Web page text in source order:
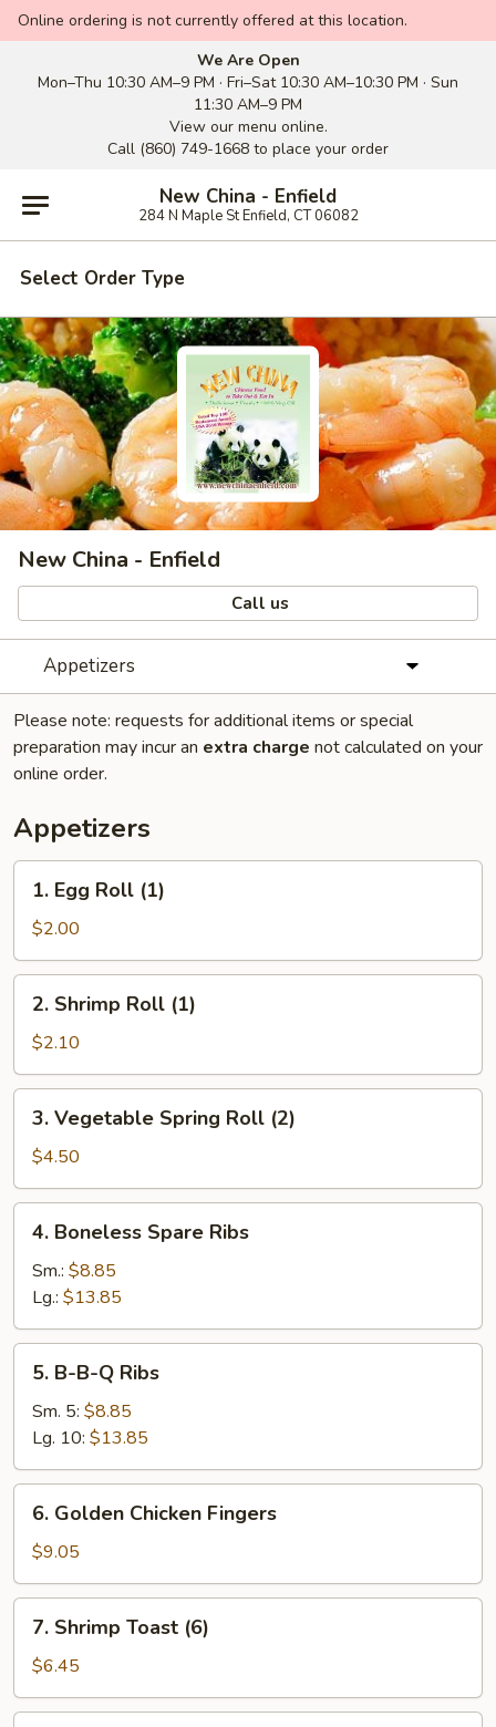
Online ordering is not currently offered at this location.
We Are Open
Mon–Thu 10:30 AM–9 PM · Fri–Sat 10:30 AM–10:30 PM · Sun
11:30 AM–9 PM
View our menu online.
Call (860) 749-1668 to place your order
New China - Enfield
284 N Maple St Enfield, CT 06082
Select Order Type
New China - Enfield
Call us
Appetizers
Please note: requests for additional items or special
preparation may incur an extra charge not calculated on your
online order.
Appetizers
Egg
Roll
(1)
1. Egg Roll (1)
$2.00
Shrimp
Roll
(1)
2. Shrimp Roll (1)
$2.10
Vegetable
Spring
Roll
(2)
3. Vegetable Spring Roll (2)
$4.50
Boneless
Spare
Ribs
4. Boneless Spare Ribs
Sm.: $8.85
Lg.: $13.85
B-
Ribs
5. B-B-Q Ribs
Sm. 5: $8.85
Lg. 10: $13.85
Golden
Chicken
Fingers
6. Golden Chicken Fingers
$9.05
Shrimp
Toast
(6)
7. Shrimp Toast (6)
$6.45